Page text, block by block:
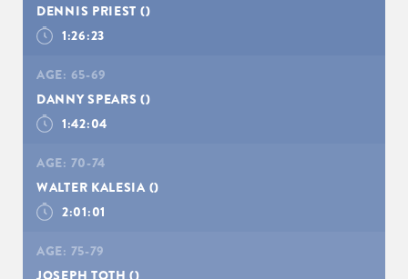
DENNIS PRIEST ()
1:26:23
AGE: 65-69
DANNY SPEARS ()
1:42:04
AGE: 70-74
WALTER KALESIA()
2:01:01
AGE: 75-79
JOSEPH TOTH ()